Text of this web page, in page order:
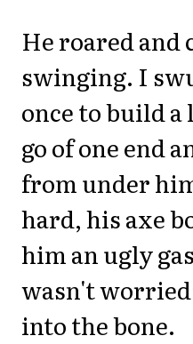
He roared and
swinging. I
once to build
go of one end
from under
hard, his axe
him an ugly
wasn't
into the bone.